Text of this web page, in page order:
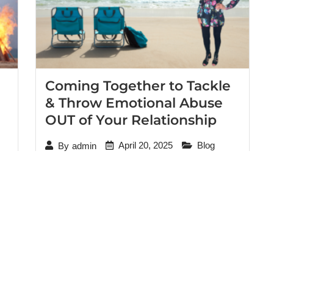
Coming Together to Tackle
& Throw Emotional Abuse
OUT of Your Relationship
By admin April 20, 2025
Blog